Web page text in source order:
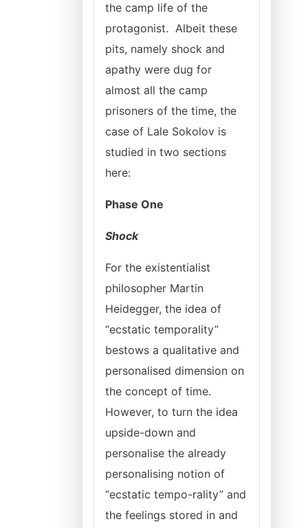
the camp life of the
protagonist. Albeit these
pits, namely shock and
apathy were dug for
almost all the camp
prisoners of the time, the
case of Lale Sokolov is
studied in two sections
here:
Phase One
Shock
For the existentialist
philosopher Martin
Heidegger, the idea of
“ecstatic temporality”
bestows a qualitative and
personalised dimension on
the concept of time.
However, to turn the idea
upside-down and
personalise the already
personalising notion of
“ecstatic tempo-rality” and
the feelings stored in and